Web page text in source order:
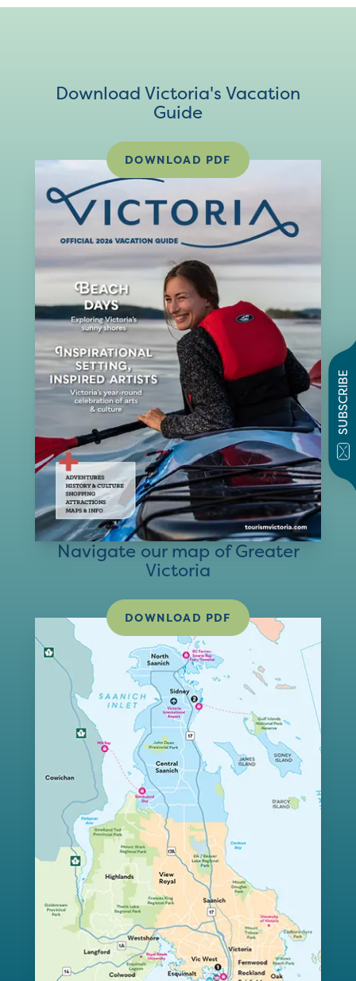
SUBSCRIBE
Download Victoria's Vacation
Guide
DOWNLOAD PDF
Navigate our map of Greater
Victoria
DOWNLOAD PDF